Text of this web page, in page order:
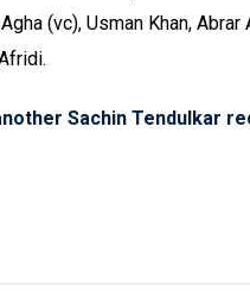
(vc), Usman Khan,
Sachin Tendulkar